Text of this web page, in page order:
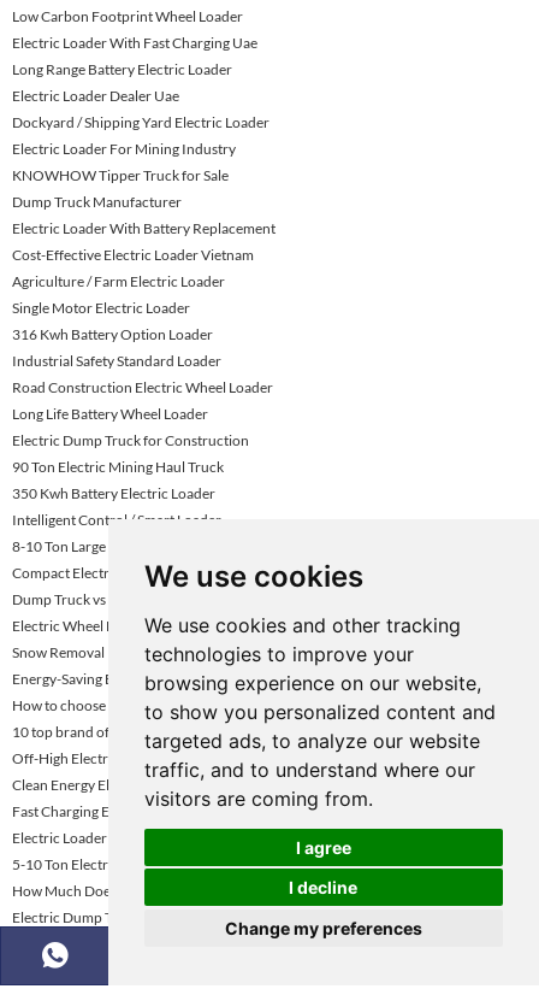
We use cookies
We use cookies and other tracking
technologies to improve your
browsing experience on our website,
to show you personalized content and
targeted ads, to analyze our website
traffic, and to understand where our
visitors are coming from.
I agree
I decline
Change my preferences
Low Carbon Footprint Wheel Loader
Electric Loader With Fast Charging Uae
Long Range Battery Electric Loader
Electric Loader Dealer Uae
Dockyard / Shipping Yard Electric Loader
Electric Loader For Mining Industry
KNOWHOW Tipper Truck for Sale
Dump Truck Manufacturer
Electric Loader With Battery Replacement
Cost-Effective Electric Loader Vietnam
Agriculture / Farm Electric Loader
Single Motor Electric Loader
316 Kwh Battery Option Loader
Industrial Safety Standard Loader
Road Construction Electric Wheel Loader
Long Life Battery Wheel Loader
Electric Dump Truck for Construction
90 Ton Electric Mining Haul Truck
350 Kwh Battery Electric Loader
Intelligent Control / Smart Loader
8-10 Ton Large Capacity Electric Wheel Loader
Compact Electric Wheel Loader Vietnam
Dump Truck vs Tractor Trailer Driving
Electric Wheel Loader For Construction Uae
Snow Removal Electric Wheel Loader
Energy-Saving Electric Loader
How to choose the right mining dump truck for mining mining enterprises
10 top brand of dump trucks
Off-High Electric Hual Trucks
Clean Energy Electric Wheel Loader
Fast Charging Electric Wheel Loader
Electric Loader Rental Dubai
5-10 Ton Electric Wheel Loader Uae
How Much Does a Dump Truck Cost and Price?
Electric Dump Trucks for Underground Mining
5.5 Ton Electric Wheel Loader
Construction Site Electric Wheel Loader